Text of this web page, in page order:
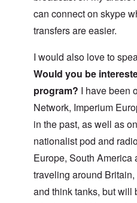
can connect on skype
transfers are easier.
I would also love to
Would you be
program? I have been
Network, Imperium
in the past, as well as
nationalist pod and
Europe, South America
traveling around
and think tanks, but will